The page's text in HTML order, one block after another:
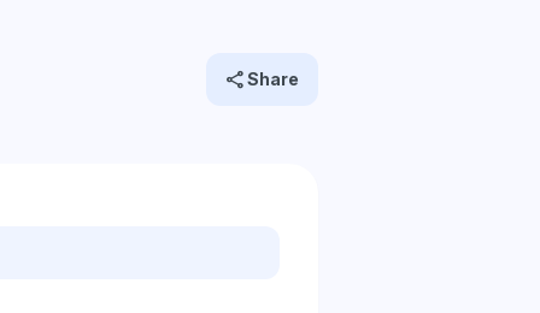
shareShare